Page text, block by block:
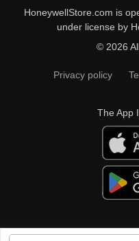
HoneywellStore.com is
under license by
© 2026
Privacy policy
The App